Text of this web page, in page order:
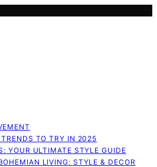
TO TRY IN 2025
YOUR ULTIMATE STYLE GUIDE
LIVING: STYLE & DECOR